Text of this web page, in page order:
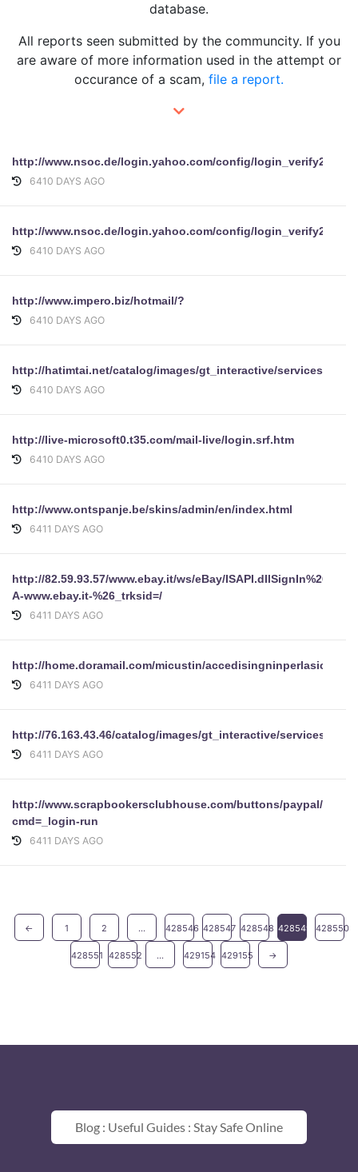
database.
All reports seen submitted by the communcity. If you
are aware of more information used in the attempt or
occurance of a scam, file a report.
http://www.nsoc.de/login.yahoo.com/config/
6410 DAYS AGO
http://www.nsoc.de/login.yahoo.com/config/
6410 DAYS AGO
http://www.impero.biz/hotmail/?
6410 DAYS AGO
http://hatimtai.net/catalog/images/gt_interactive/services/
6410 DAYS AGO
http://live-microsoft0.t35.com/mail-live/login.srf.htm
6410 DAYS AGO
http://www.ontspanje.be/skins/admin/en/index.html
6411 DAYS AGO
http://82.59.93.57/www.ebay.it/ws/eBay/
A-www.ebay.it-%26_trksid=/
6411 DAYS AGO
http://home.doramail.com/micustin/
6411 DAYS AGO
http://76.163.43.46/catalog/images/gt_interactive/services/
6411 DAYS AGO
http://www.scrapbookersclubhouse.com/buttons/paypal/
cmd=_login-run
6411 DAYS AGO
← 1 2 ... 428546 428547 428548 428549 428550
428551 428552 ... 429154 429155 →
Blog : Useful Guides : Stay Safe Online